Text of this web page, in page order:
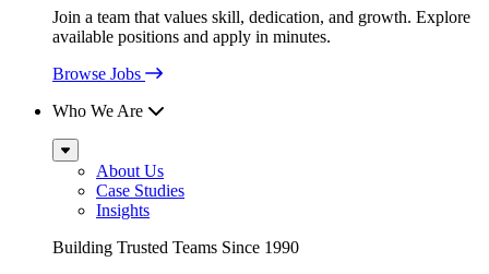
Join a team that values skill, dedication, and growth. Explore
available positions and apply in minutes.
Browse Jobs
Who We Are
Sub
MenuAbout Us
Case Studies
Insights
Building Trusted Teams Since 1990